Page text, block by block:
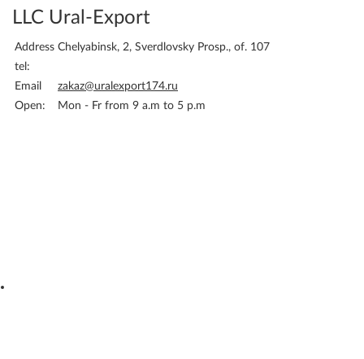
LLC Ural-Export
Address Chelyabinsk, 2, Sverdlovsky Prosp., of. 107
tel:
Email
zakaz@uralexport174.ru
Open:
Mon - Fr from 9 a.m to 5 p.m